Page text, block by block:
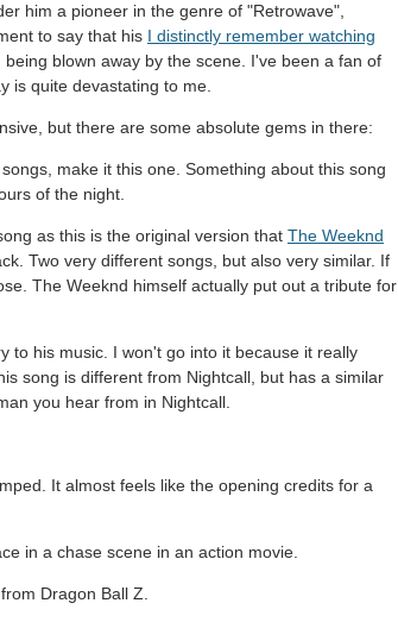
him a pioneer in the genre of "Retrowave",
to say that his I distinctly remember watching
blown away by the scene. I've been a fan of
is quite devastating to me.
but there are some absolute gems in there:
make it this one. Something about this song
of the night.
as this is the original version that The Weeknd
Two very different songs, but also very similar. If
The Weeknd himself actually put out a tribute for
to his music. I won't go into it because it really
song is different from Nightcall, but has a similar
you hear from in Nightcall.
It almost feels like the opening credits for a
in a chase scene in an action movie.
Dragon Ball Z.